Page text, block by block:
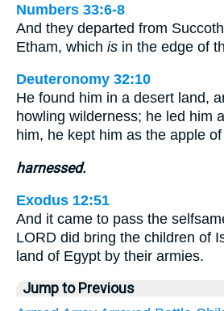
Numbers 33:6-8
And they departed from
Etham, which is in the edge of
Deuteronomy 32:10
He found him in a desert land,
howling wilderness; he led him
him, he kept him as the apple
harnessed.
Exodus 12:51
And it came to pass the
LORD did bring the children of
land of Egypt by their armies.
Jump to Previous